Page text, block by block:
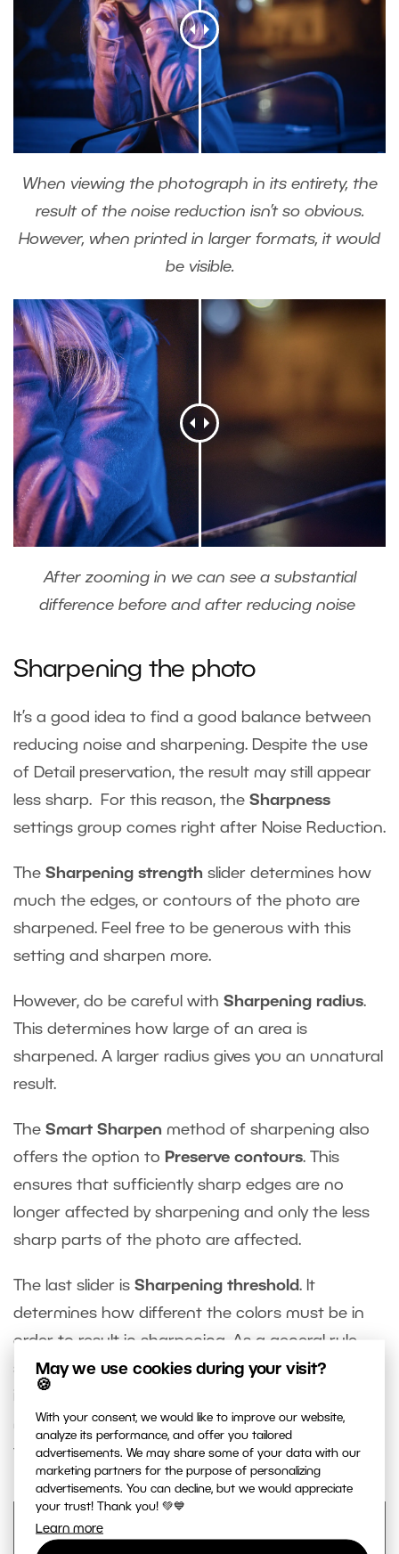
May we use cookies during your visit?
🍪
With your consent, we would like to improve our website,
analyze its performance, and offer you tailored
advertisements. We may share some of your data with our
marketing partners for the purpose of personalizing
advertisements. You can decline, but we would appreciate
your trust! Thank you! 💚💙
Learn more
When viewing the photograph in its entirety, the
result of the noise reduction isn’t so obvious.
However, when printed in larger formats, it would
be visible.
After zooming in we can see a substantial
difference before and after reducing noise
Sharpening the photo
It’s a good idea to find a good balance between
reducing noise and sharpening. Despite the use
of Detail preservation, the result may still appear
less sharp. For this reason, the Sharpness
settings group comes right after Noise Reduction.
The Sharpening strength slider determines how
much the edges, or contours of the photo are
sharpened. Feel free to be generous with this
setting and sharpen more.
However, do be careful with Sharpening radius.
This determines how large of an area is
sharpened. A larger radius gives you an unnatural
result.
The Smart Sharpen method of sharpening also
offers the option to Preserve contours. This
ensures that sufficiently sharp edges are no
longer affected by sharpening and only the less
sharp parts of the photo are affected.
The last slider is Sharpening threshold. It
determines how different the colors must be in
order to result in sharpening. As a general rule,
setting very low values is sufficient. However, if the
may lead to sharpening (and overly emphasizing)
the noise.